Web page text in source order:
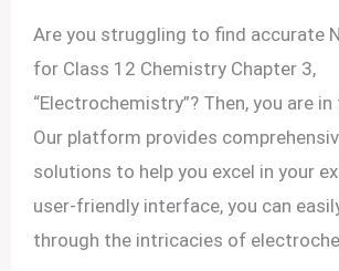
Are you struggling to find accurate
for Class 12 Chemistry Chapter 3,
“Electrochemistry”? Then, you are
Our platform provides
solutions to help you excel in your
user-friendly interface, you can
through the intricacies of